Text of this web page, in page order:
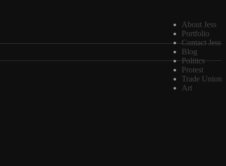
About Jess
Portfolio
Contact Jess
Blog
Politics
Protest
Trade Union
Art